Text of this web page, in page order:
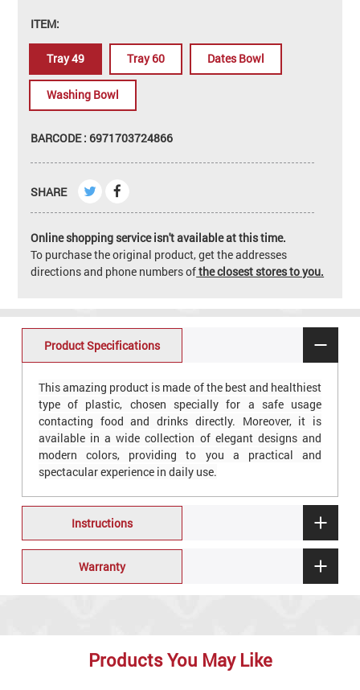
ITEM:
Tray 49 Tray 60 Dates Bowl
Washing Bowl
BARCODE : 6971703724866
SHARE
Online shopping service isn't available at this time.
To purchase the original product, get the addresses
directions and phone numbers ofthe closest stores to you.
Product Specifications
This amazing product is made of the best and healthiest
type of plastic, chosen specially for a safe usage
contacting food and drinks directly. Moreover, it is
available in a wide collection of elegant designs and
modern colors, providing to you a practical and
spectacular experience in daily use.
Instructions
Warranty
Products You May Like